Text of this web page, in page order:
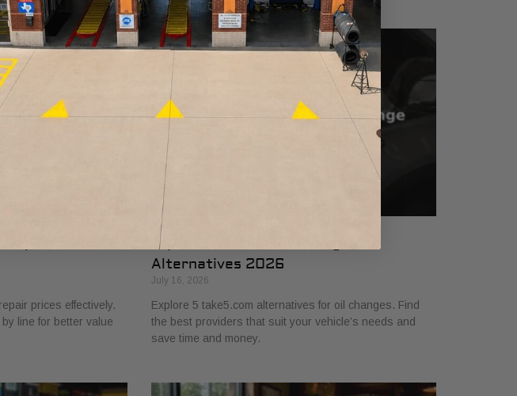
prices effectively.
line for better value
Top 5 Take5.com Oil Change
Alternatives 2026
July 16, 2026
Explore 5 take5.com alternatives for oil changes. Find
the best providers that suit your vehicle’s needs and
save time and money.